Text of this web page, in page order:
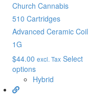
Church Cannabis
510 Cartridges
Advanced Ceramic Coil
1G
$44.00 excl. Tax Select
options
Hybrid